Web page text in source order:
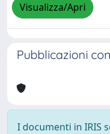
Visualizza/Apri
Pubblicazioni
I documenti in IRIS